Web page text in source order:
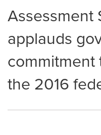
Assessment
applauds
commitment
the 2016